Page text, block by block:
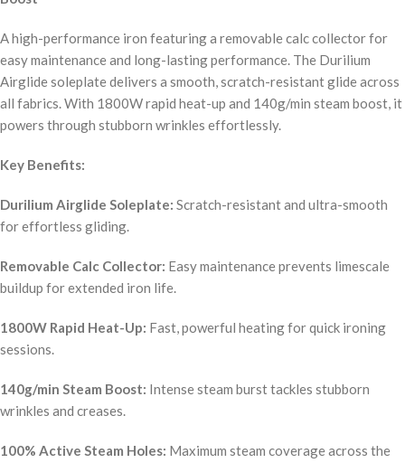
A high-performance iron featuring a removable calc collector for
easy maintenance and long-lasting performance. The Durilium
Airglide soleplate delivers a smooth, scratch-resistant glide across
all fabrics. With 1800W rapid heat-up and 140g/min steam boost, it
powers through stubborn wrinkles effortlessly.
Key Benefits:
Durilium Airglide Soleplate: Scratch-resistant and ultra-smooth
for effortless gliding.
Removable Calc Collector: Easy maintenance prevents limescale
buildup for extended iron life.
1800W Rapid Heat-Up: Fast, powerful heating for quick ironing
sessions.
140g/min Steam Boost: Intense steam burst tackles stubborn
wrinkles and creases.
100% Active Steam Holes: Maximum steam coverage across the